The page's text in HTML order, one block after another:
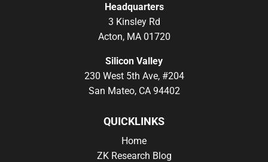
Headquarters
3 Kinsley Rd
Acton, MA 01720
Silicon Valley
230 West 5th Ave, #204
San Mateo, CA 94402
QUICKLINKS
Home
ZK Research Blog